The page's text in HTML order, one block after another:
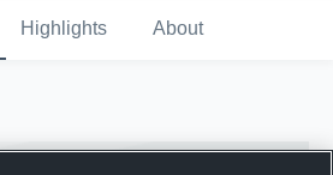
Highlights About